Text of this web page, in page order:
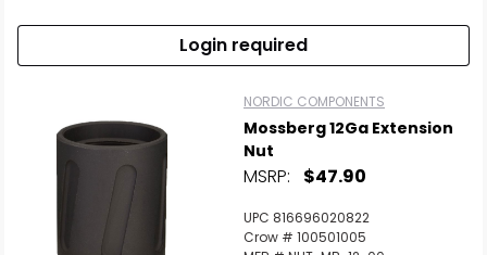
Login required
NORDIC COMPONENTS
Mossberg 12Ga Extension
Nut
MSRP: $47.90
UPC 816696020822
Crow # 100501005